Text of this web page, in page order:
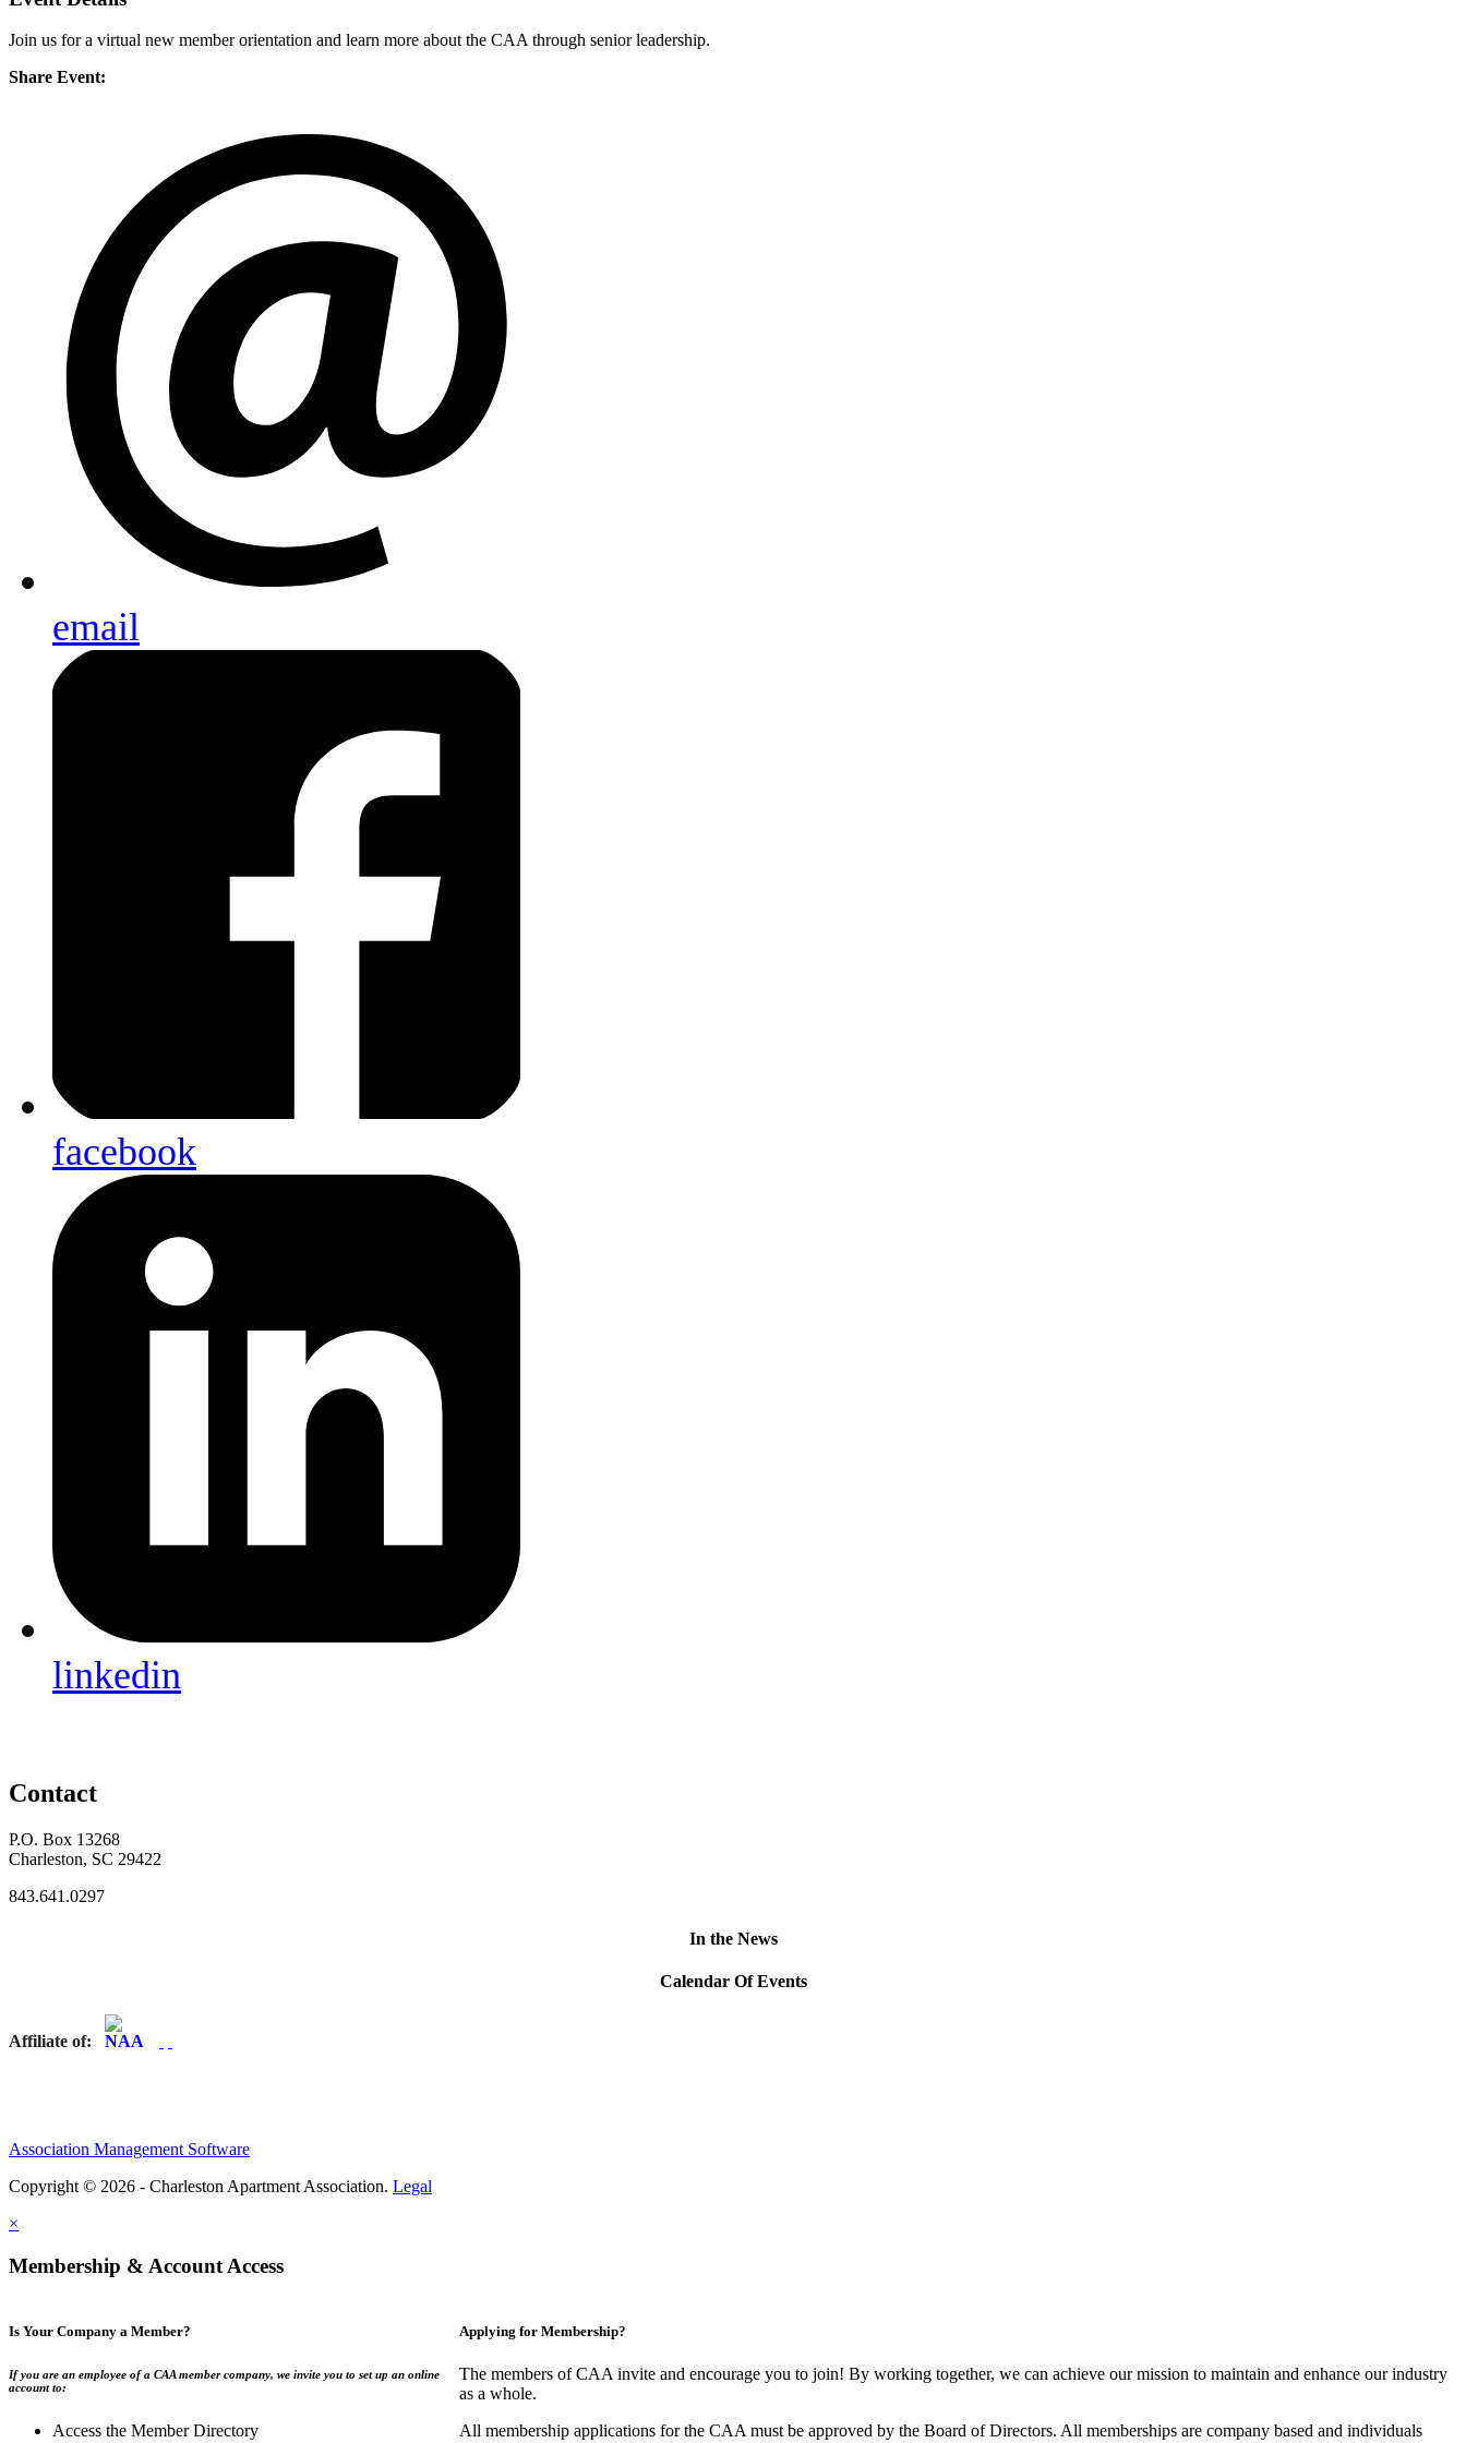
Join us for a virtual new member orientation and learn more about the CAA through senior leadership.
Share Event:
email
facebook
linkedin
Contact
P.O. Box 13268
Charleston, SC 29422
843.641.0297
In the News
Calendar Of Events
Affiliate of:
Association Management Software
Copyright © 2026 - Charleston Apartment Association. Legal
×
Membership & Account Access
Is Your Company a Member?
If you are an employee of a CAA member company, we invite you to set up an online
account to:
Access the Member Directory
Applying for Membership?
The members of CAA invite and encourage you to join! By working together, we can achieve our mission to maintain and enhance our industry
as a whole.
All membership applications for the CAA must be approved by the Board of Directors. All memberships are company based and individuals